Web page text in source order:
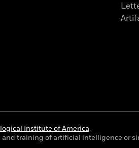
Institute of America.
training of artificial intelligence or